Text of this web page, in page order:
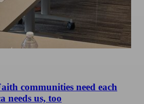
communities need each
needs us, too